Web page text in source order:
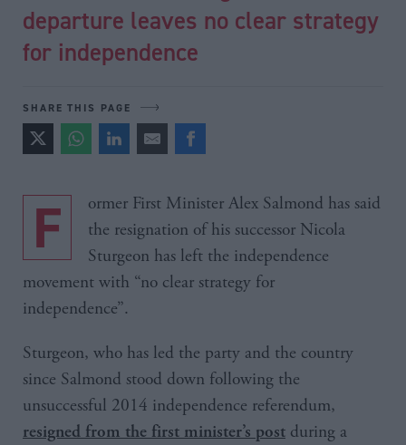
departure leaves no clear strategy
for independence
SHARE THIS PAGE
Former First Minister Alex Salmond has said
the resignation of his successor Nicola
Sturgeon has left the independence
movement with “no clear strategy for
independence”.
Sturgeon, who has led the party and the country
since Salmond stood down following the
unsuccessful 2014 independence referendum,
resigned from the first minister’s post during a